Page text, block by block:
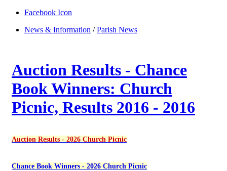
Facebook Icon
News & Information /Parish News
Auction Results - Chance
Book Winners: Church
Picnic, Results 2016 - 2016
Auction Results - 2026 Church Picnic
Chance Book Winners - 2026 Church Picnic